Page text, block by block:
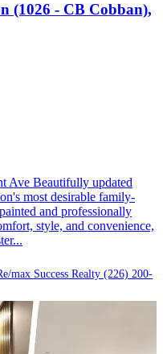
(1026 - CB Cobban),
Ave Beautifully updated
most desirable family-
and professionally
style, and convenience,
max Success Realty (226) 200-